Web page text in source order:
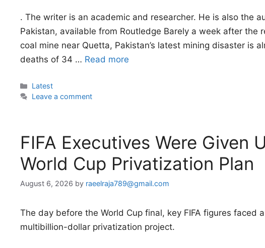
. The writer is an academic and researcher. He is also the
Pakistan, available from Routledge Barely a week after the
coal mine near Quetta, Pakistan’s latest mining disaster is
deaths of 34 … Read more
Categories
Latest
Leave a comment
FIFA Executives Were Given
World Cup Privatization Plan
August 6, 2026 by raeelraja789@gmail.com
The day before the World Cup final, key FIFA figures faced
multibillion-dollar privatization project.